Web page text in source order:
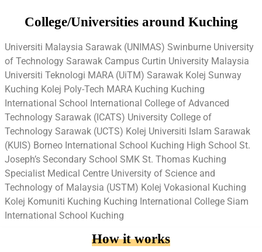
College/Universities around Kuching
Universiti Malaysia Sarawak (UNIMAS) Swinburne University
of Technology Sarawak Campus Curtin University Malaysia
Universiti Teknologi MARA (UiTM) Sarawak Kolej Sunway
Kuching Kolej Poly-Tech MARA Kuching Kuching
International School International College of Advanced
Technology Sarawak (ICATS) University College of
Technology Sarawak (UCTS) Kolej Universiti Islam Sarawak
(KUIS) Borneo International School Kuching High School St.
Joseph’s Secondary School SMK St. Thomas Kuching
Specialist Medical Centre University of Science and
Technology of Malaysia (USTM) Kolej Vokasional Kuching
Kolej Komuniti Kuching Kuching International College Siam
International School Kuching
How it works